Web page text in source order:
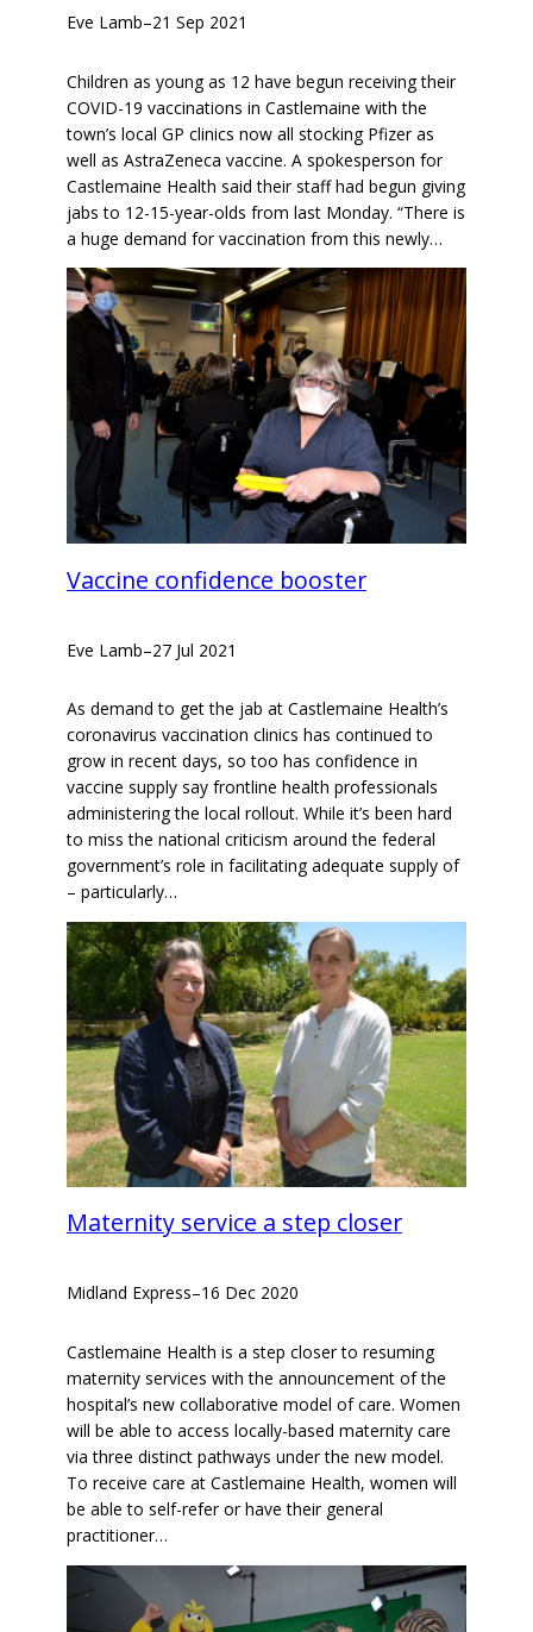
Eve Lamb–21 Sep 2021
Children as young as 12 have begun receiving their
COVID-19 vaccinations in Castlemaine with the
town’s local GP clinics now all stocking Pfizer as
well as AstraZeneca vaccine. A spokesperson for
Castlemaine Health said their staff had begun giving
jabs to 12-15-year-olds from last Monday. “There is
a huge demand for vaccination from this newly…
Vaccine confidence booster
Eve Lamb–27 Jul 2021
As demand to get the jab at Castlemaine Health’s
coronavirus vaccination clinics has continued to
grow in recent days, so too has confidence in
vaccine supply say frontline health professionals
administering the local rollout. While it’s been hard
to miss the national criticism around the federal
government’s role in facilitating adequate supply of
– particularly…
Maternity service a step closer
Midland Express–16 Dec 2020
Castlemaine Health is a step closer to resuming
maternity services with the announcement of the
hospital’s new collaborative model of care. Women
will be able to access locally-based maternity care
via three distinct pathways under the new model.
To receive care at Castlemaine Health, women will
be able to self-refer or have their general
practitioner…